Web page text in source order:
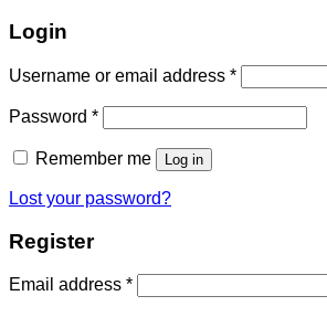
Login
Username or email address *
Password *
Remember me Log in
Lost your password?
Register
Email address *